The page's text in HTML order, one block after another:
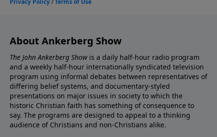
About Ankerberg Show
The John Ankerberg Showis a daily half-hour radio program
and a weekly half-hour internationally syndicated television
program using informal debates between representatives of
differing belief systems, and documentary-styled
presentations on major issues in society to which the
historic Christian faith has something of consequence to
say. The programs are designed to appeal to a thinking
audience of Christians and non-Christians alike.